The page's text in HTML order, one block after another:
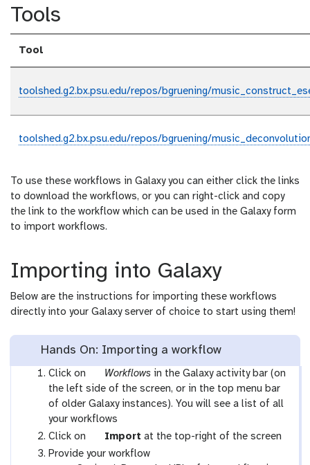
Tools
Tool
toolshed.g2.bx.psu.edu/repos/bgruening/
toolshed.g2.bx.psu.edu/repos/bgruening/
To use these workflows in Galaxy you can either click the links
to download the workflows, or you can right-click and copy
the link to the workflow which can be used in the Galaxy form
to import workflows.
Importing into Galaxy
Below are the instructions for importing these workflows
directly into your Galaxy server of choice to start using them!
Hands On: Importing a workflow
Click on
g
a
l
a
x
y
Workflowsin the Galaxy activity bar (on
the left side of the screen, or in the top menu bar
of older Galaxy instances). You will see a list of all
your workflows
Click on
g
a
Import at the top-right of the screen
Provide your workflow